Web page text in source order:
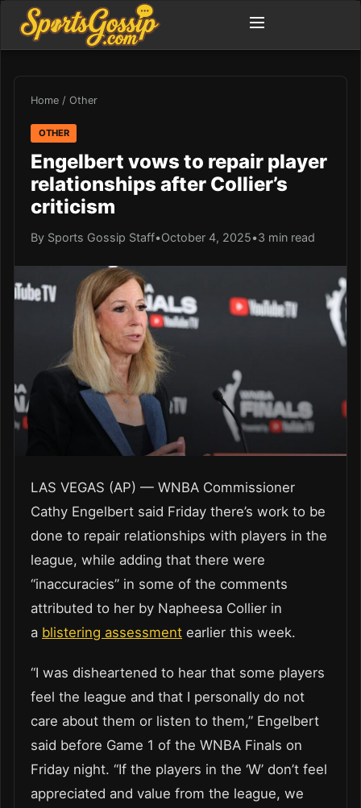
Home / Other
OTHER
Engelbert vows to repair player
relationships after Collier’s
criticism
By Sports Gossip Staff•October 4, 2025•3 min read
LAS VEGAS (AP) — WNBA Commissioner
Cathy Engelbert said Friday there’s work to be
done to repair relationships with players in the
league, while adding that there were
“inaccuracies” in some of the comments
attributed to her by Napheesa Collier in
a blistering assessment earlier this week.
“I was disheartened to hear that some players
feel the league and that I personally do not
care about them or listen to them,” Engelbert
said before Game 1 of the WNBA Finals on
Friday night. “If the players in the ‘W’ don’t feel
appreciated and value from the league, we